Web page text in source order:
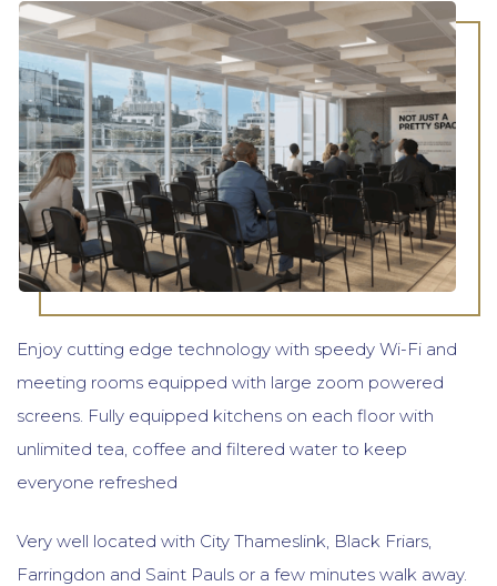
Enjoy cutting edge technology with speedy Wi-Fi and
meeting rooms equipped with large zoom powered
screens. Fully equipped kitchens on each floor with
unlimited tea, coffee and filtered water to keep
everyone refreshed
Very well located with City Thameslink, Black Friars,
Farringdon and Saint Pauls or a few minutes walk away.